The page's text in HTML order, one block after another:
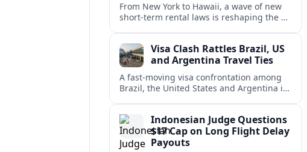
From New York to Hawaii, a wave of new
short-term rental laws is reshaping the US
Visa Clash Rattles Brazil, US
and Argentina Travel Ties
A fast‑moving visa confrontation among
Brazil, the United States and Argentina is
Indonesian Judge Questions
$17 Cap on Long Flight Delay
Payouts